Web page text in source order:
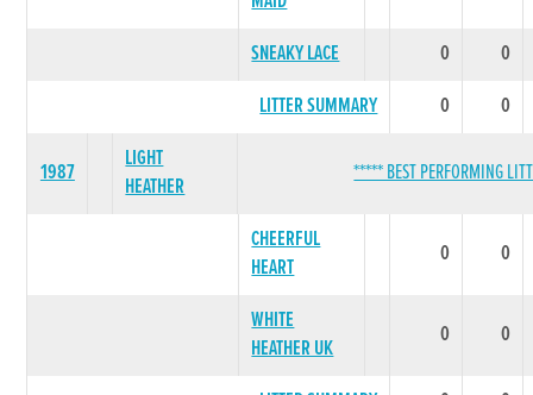
SNEAKY LACE 0
0
LITTER SUMMARY
0 0
1987
LIGHT
HEATHER
***** BEST PERFORMING
CHEERFUL
HEART
0 0
WHITE
HEATHER UK
0 0